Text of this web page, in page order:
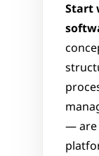
Start
— are